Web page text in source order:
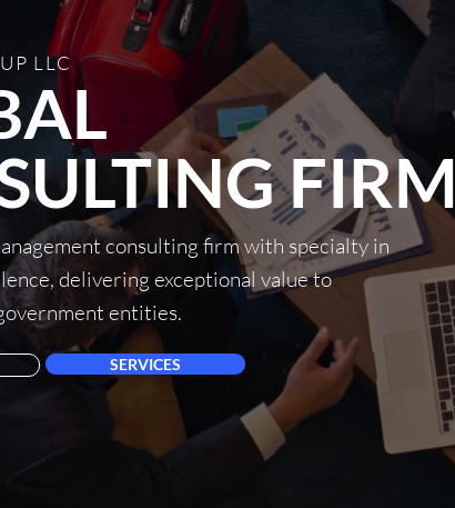
LLC
FIRM
consulting firm with specialty in
delivering exceptional value to
entities.
SERVICES